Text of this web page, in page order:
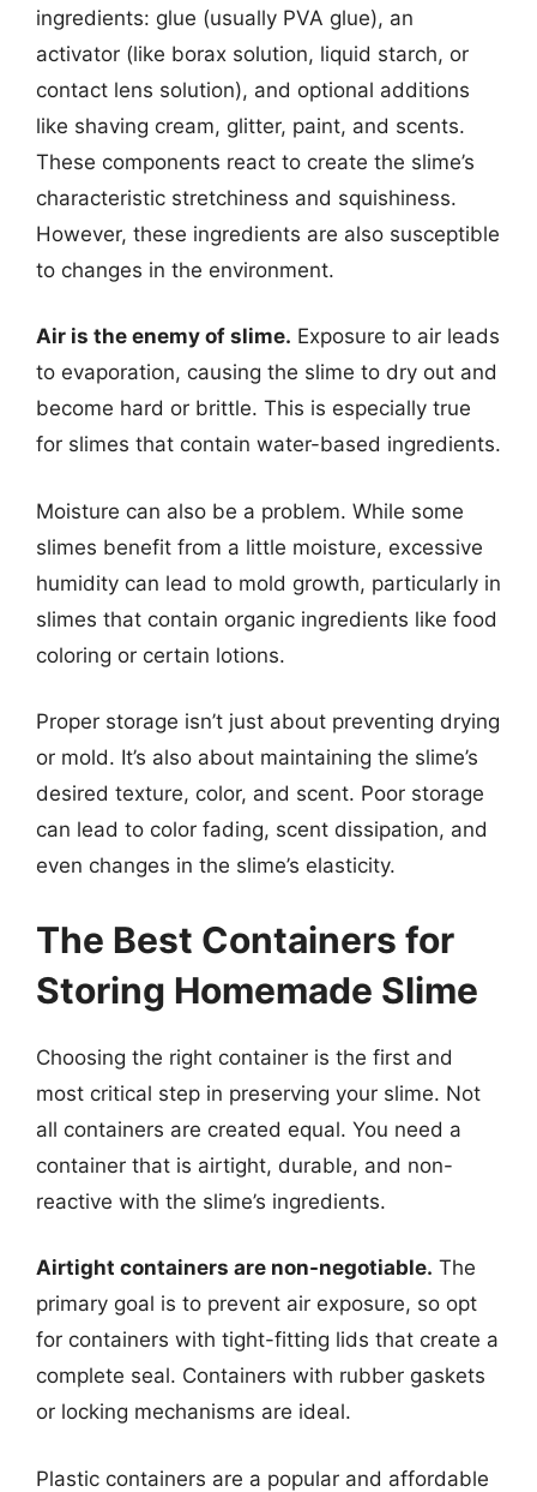
ingredients: glue (usually PVA glue), an
activator (like borax solution, liquid starch, or
contact lens solution), and optional additions
like shaving cream, glitter, paint, and scents.
These components react to create the slime’s
characteristic stretchiness and squishiness.
However, these ingredients are also susceptible
to changes in the environment.
Air is the enemy of slime. Exposure to air leads
to evaporation, causing the slime to dry out and
become hard or brittle. This is especially true
for slimes that contain water-based ingredients.
Moisture can also be a problem. While some
slimes benefit from a little moisture, excessive
humidity can lead to mold growth, particularly in
slimes that contain organic ingredients like food
coloring or certain lotions.
Proper storage isn’t just about preventing drying
or mold. It’s also about maintaining the slime’s
desired texture, color, and scent. Poor storage
can lead to color fading, scent dissipation, and
even changes in the slime’s elasticity.
The Best Containers for
Storing Homemade Slime
Choosing the right container is the first and
most critical step in preserving your slime. Not
all containers are created equal. You need a
container that is airtight, durable, and non-
reactive with the slime’s ingredients.
Airtight containers are non-negotiable. The
primary goal is to prevent air exposure, so opt
for containers with tight-fitting lids that create a
complete seal. Containers with rubber gaskets
or locking mechanisms are ideal.
Plastic containers are a popular and affordable